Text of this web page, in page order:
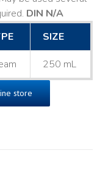
DIN N/A
SIZE
250 mL
store